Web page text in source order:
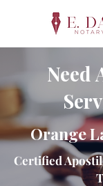
Need
Orange
Certified